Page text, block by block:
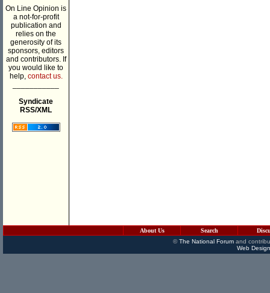
On Line Opinion is
a not-for-profit
publication and
relies on the
generosity of its
sponsors, editors
and contributors. If
you would like to
help, contact us.
Syndicate
RSS/XML
About Us Search
©The National Forumand
Web